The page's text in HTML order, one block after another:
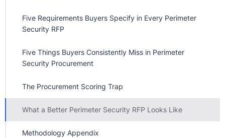
Five Requirements Buyers Specify in Every Perimeter
Security RFP
Five Things Buyers Consistently Miss in Perimeter
Security Procurement
The Procurement Scoring Trap
What a Better Perimeter Security RFP Looks Like
Methodology Appendix